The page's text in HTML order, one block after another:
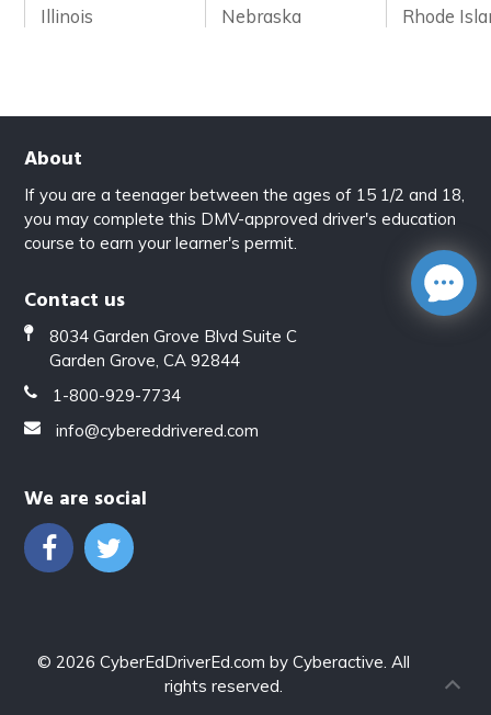
Illinois
Nebraska Rhode
About
If you are a teenager between the ages of 15 1/2 and 18,
you may complete this DMV-approved driver's education
course to earn your learner's permit.
Contact us
8034 Garden Grove Blvd Suite C
Garden Grove, CA 92844
1-800-929-7734
info@cybereddrivered.com
We are social
© 2026 CyberEdDriverEd.com by Cyberactive . All
rights reserved.